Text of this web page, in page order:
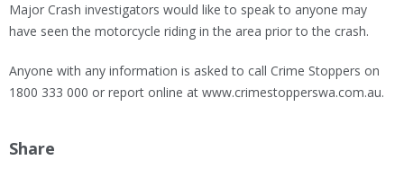
Major Crash investigators would like to speak to anyone may
have seen the motorcycle riding in the area prior to the crash.
Anyone with any information is asked to call Crime Stoppers on
1800 333 000 or report online at www.crimestopperswa.com.au.
Share